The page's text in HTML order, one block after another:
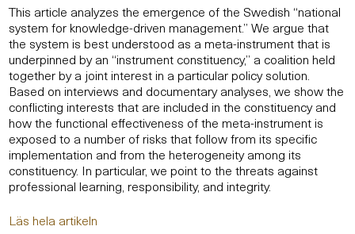
This article analyzes the emergence of the Swedish “national
system for knowledge-driven management.” We argue that
the system is best understood as a meta-instrument that is
underpinned by an “instrument constituency,” a coalition held
together by a joint interest in a particular policy solution.
Based on interviews and documentary analyses, we show the
conflicting interests that are included in the constituency and
how the functional effectiveness of the meta-instrument is
exposed to a number of risks that follow from its specific
implementation and from the heterogeneity among its
constituency. In particular, we point to the threats against
professional learning, responsibility, and integrity.
Läs hela artikeln